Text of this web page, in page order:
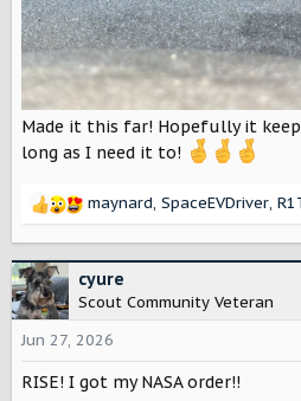
Made it this far! Hopefully it
long as I need it to!
R
c
t
i
o
n
s
maynard, SpaceEVDriver,
cyure
Scout Community Veteran
Jun 27, 2026
RISE! I got my NASA order!!